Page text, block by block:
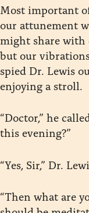
Most important
our attunement
might share with
but our
spied Dr. Lewis
enjoying a stroll.
“Doctor,” he
this evening?”
“Yes, Sir,” Dr.
“Then what are